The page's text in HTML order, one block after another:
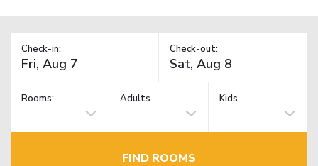
Check-in: Check-out:
Rooms: Adults Kids
FIND ROOMS